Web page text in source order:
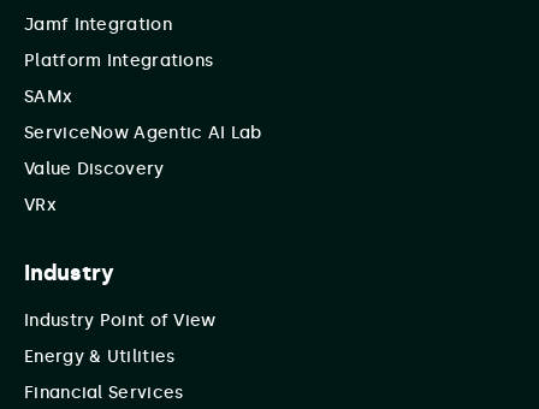
Jamf Integration
Platform Integrations
SAMx
ServiceNow Agentic AI Lab
Value Discovery
VRx
Industry
Industry Point of View
Energy & Utilities
Financial Services